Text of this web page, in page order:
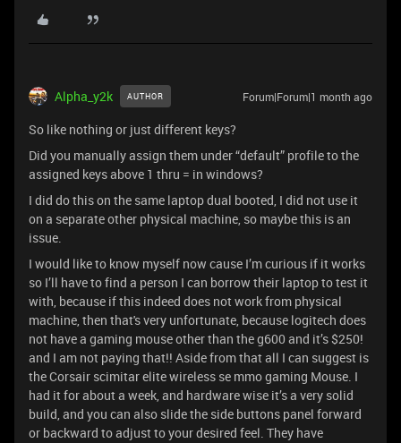
Alpha_y2k AUTHOR Forum|Forum|1 month ago
So like nothing or just different keys?
Did you manually assign them under “default” profile to the
assigned keys above 1 thru = in windows?
I did do this on the same laptop dual booted, I did not use it
on a separate other physical machine, so maybe this is an
issue.
I would like to know myself now cause I’m curious if it works
so I’ll have to find a person I can borrow their laptop to test it
with, because if this indeed does not work from physical
machine, then that's very unfortunate, because logitech does
not have a gaming mouse other than the g600 and it’s $250!
and I am not paying that!! Aside from that all I can suggest is
the Corsair scimitar elite wireless se mmo gaming Mouse. I
had it for about a week, and hardware wise it’s a very solid
build, and you can also slide the side buttons panel forward
or backward to adjust to your desired feel. They have